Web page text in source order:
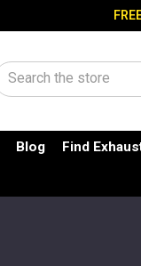
Search
Blog Find